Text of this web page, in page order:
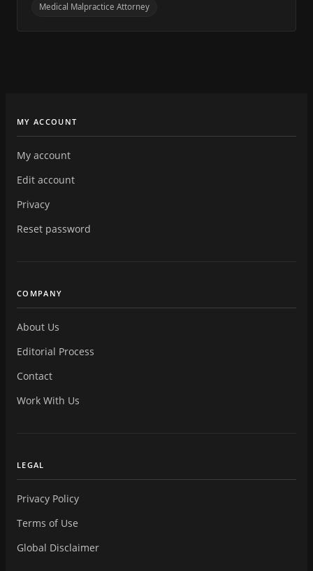
Medical Malpractice Attorney
MY ACCOUNT
My account
Edit account
Privacy
Reset password
COMPANY
About Us
Editorial Process
Contact
Work With Us
LEGAL
Privacy Policy
Terms of Use
Global Disclaimer